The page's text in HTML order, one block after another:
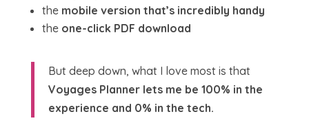
the mobile version that’s incredibly handy
the one-click PDF download
But deep down, what I love most is that
Voyages Planner lets me be 100% in the
experience and 0% in the tech.